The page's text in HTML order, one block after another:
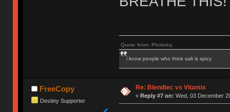
Quote from: Photekq
i know people who think salt is spicy
FreeCopy
Destiny Supporter
Re: Blendtec vs Vitamix
« Reply #7 on: Wed, 03 December